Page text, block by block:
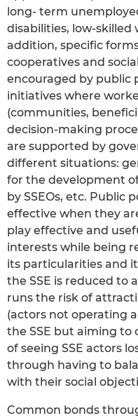
long- term
disabilities, low-skilled
addition, specific
cooperatives and
encouraged by public
initiatives where
(communities,
decision-making
are supported by
different situations:
for the development
by SSEOs, etc. Public
effective when they
play effective and
interests while being
its particularities and
the SSE is reduced to
runs the risk of
(actors not operating
the SSE but aiming to
of seeing SSE actors
through having to
with their social
Common bonds